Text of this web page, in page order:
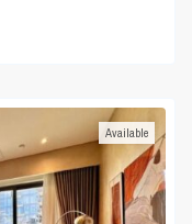
Available